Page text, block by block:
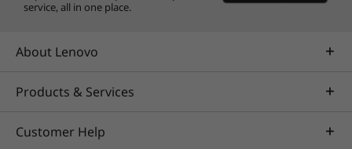
service, all in one place.
About Lenovo
Products & Services
Customer Help